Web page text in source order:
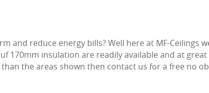
and reduce energy bills? Well here at MF-Ceilings
170mm insulation are readily available and at
the areas shown then contact us for a free no